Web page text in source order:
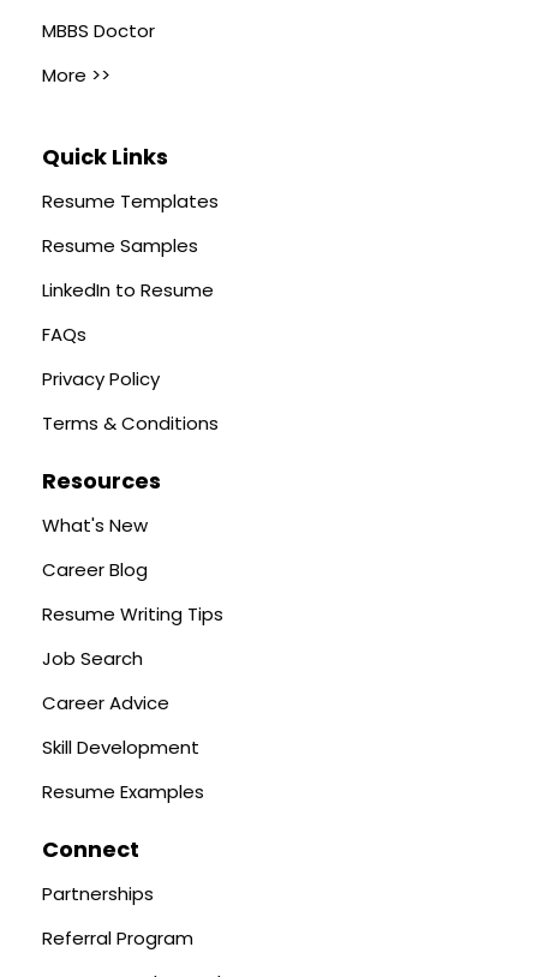
MBBS Doctor
More >>
Quick Links
Resume Templates
Resume Samples
LinkedIn to Resume
FAQs
Privacy Policy
Terms & Conditions
Resources
What's New
Career Blog
Resume Writing Tips
Job Search
Career Advice
Skill Development
Resume Examples
Connect
Partnerships
Referral Program